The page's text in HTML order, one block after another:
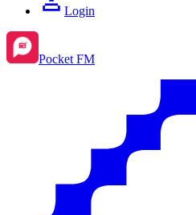
Login
Pocket FM